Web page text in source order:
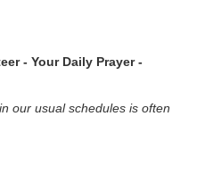
- Your Daily Prayer -
our usual schedules is often